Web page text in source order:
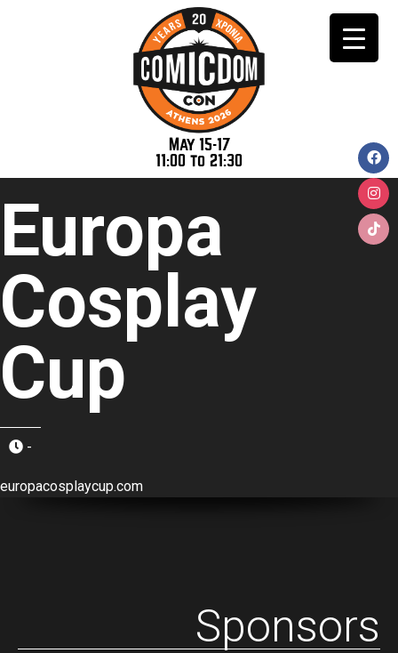
May 15-17
11:00 to 21:30
Europa
Cosplay
Cup
-
europacosplaycup.com
Sponsors